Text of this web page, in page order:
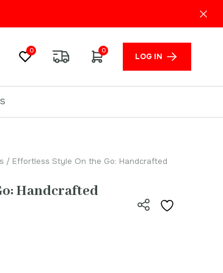
0 0
LOG IN
/ Effortless Style On the Go: Handcrafted
Handcrafted